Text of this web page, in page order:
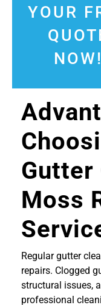
YOUR
NOW!
Gutter
Moss
Regular gutter
repairs. Clogged
structural issues,
professional